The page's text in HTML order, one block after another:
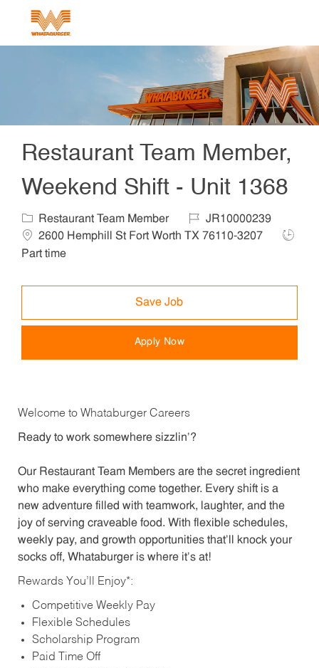
Restaurant Team Member,
Weekend Shift - Unit 1368
Category
Restaurant Team Member Job IdJR10000239
2600 Hemphill St Fort Worth TX 76110-3207
Job
Part time
Save Job
Apply Now
Welcome to Whataburger Careers
Ready to work somewhere sizzlin’?
Our Restaurant Team Members are the secret ingredient
who make everything come together. Every shift is a
new adventure filled with teamwork, laughter, and the
joy of serving craveable food. With flexible schedules,
weekly pay, and growth opportunities that’ll knock your
socks off, Whataburger is where it’s at!
Rewards You’ll Enjoy*:
Competitive Weekly Pay
Flexible Schedules
Scholarship Program
Paid Time Off